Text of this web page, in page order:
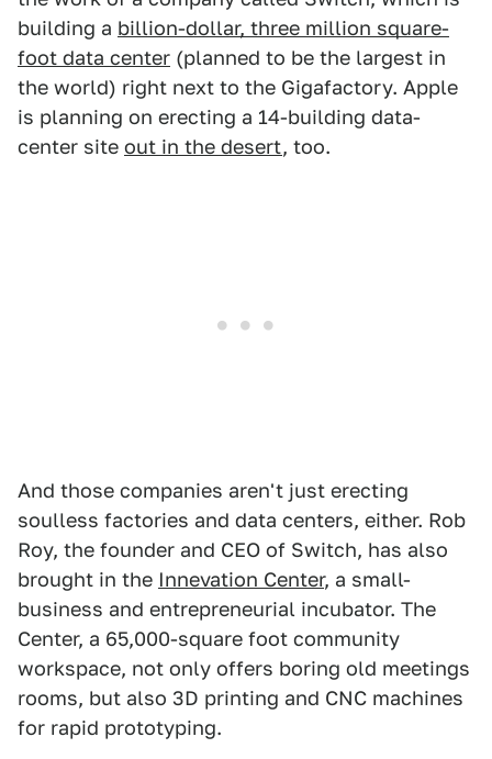
building a billion-dollar, three million square-
foot data center (planned to be the largest in
the world) right next to the Gigafactory. Apple
is planning on erecting a 14-building data-
center site out in the desert, too.
And those companies aren't just erecting
soulless factories and data centers, either. Rob
Roy, the founder and CEO of Switch, has also
brought in the Innevation Center, a small-
business and entrepreneurial incubator. The
Center, a 65,000-square foot community
workspace, not only offers boring old meetings
rooms, but also 3D printing and CNC machines
for rapid prototyping.